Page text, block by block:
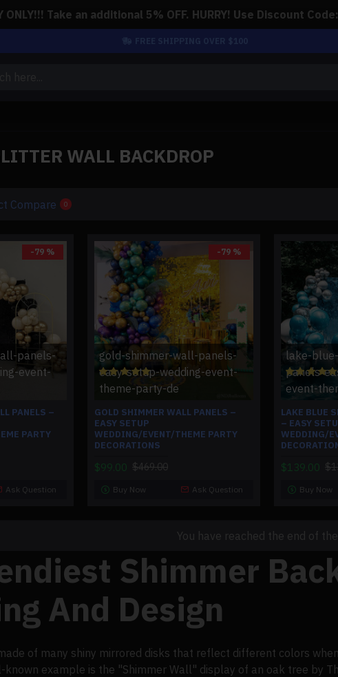
ONLY!!! Take an additional 5% OFF. HURRY! Use Discount
WALL BACKDROP
Shimmer
And Design
of many shiny mirrored disks that reflect different colors
known example is the "Shimmer Wall" display of an oak tree by
Compare 0
-79 %
panels-
event-
PANELS –
PARTY
Ask Question
-79 %
gold-shimmer-wall-panels-
easy-setup-wedding-event-
theme-party-de
GOLD SHIMMER WALL PANELS –
EASY SETUP
WEDDING/EVENT/THEME PARTY
DECORATIONS
$99.00 $469.00
Buy Now Ask Question
lake-
panels-
event-
LAKE BLUE
– EASY
WEDDING/
$139.00
Buy Now
You have reached the end of